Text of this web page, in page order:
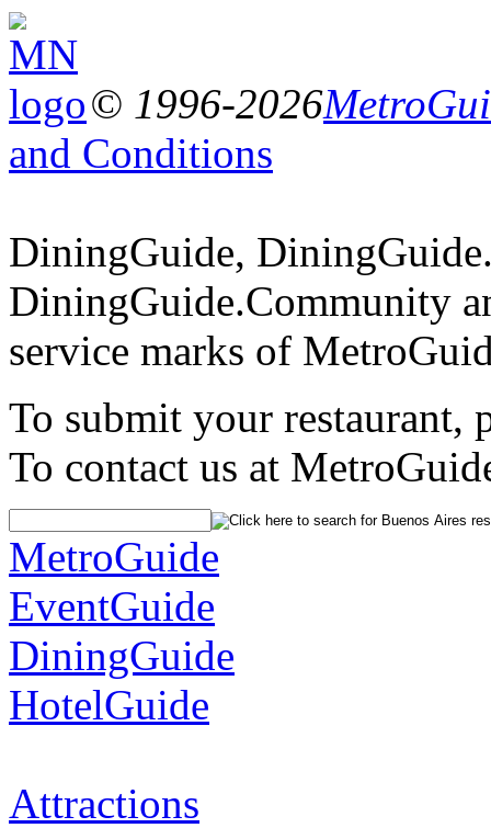
© 1996-2026
and Conditions
DiningGuide,
DiningGuide.Community
service marks of
To submit your restaurant,
To contact us at
MetroGuide
EventGuide
DiningGuide
HotelGuide
Attractions